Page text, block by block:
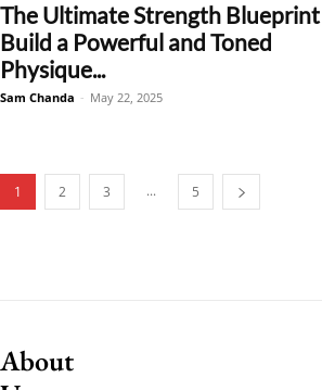
The Ultimate Strength
Build a Powerful and Toned
Physique...
Sam Chanda - May 22, 2025
1 2 3 ... 5
About